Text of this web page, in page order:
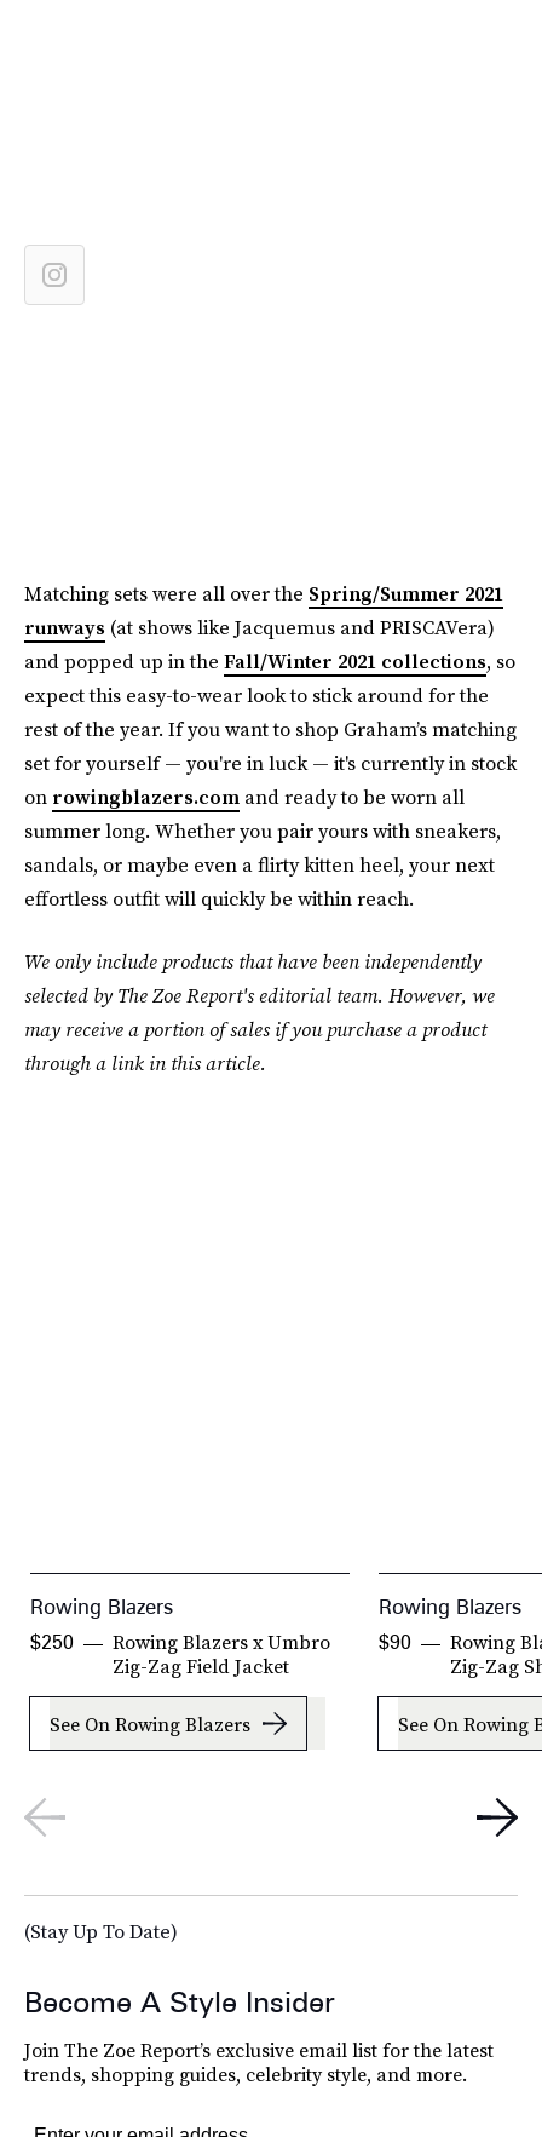
Matching sets were all over the Spring/Summer 2021
runways (at shows like Jacquemus and PRISCAVera)
and popped up in the Fall/Winter 2021 collections, so
expect this easy-to-wear look to stick around for the
rest of the year. If you want to shop Graham’s matching
set for yourself — you're in luck — it's currently in stock
on rowingblazers.com and ready to be worn all
summer long. Whether you pair yours with sneakers,
sandals, or maybe even a flirty kitten heel, your next
effortless outfit will quickly be within reach.
We only include products that have been independently
selected by The Zoe Report's editorial team. However, we
may receive a portion of sales if you purchase a product
through a link in this article.
Rowing Blazers
Rowing Blazers x Umbro
Zig-Zag Field Jacket
$250
See On Rowing Blazers
Rowing Blazers
Rowing
Zig-Zag
$90
See On Rowing
(Stay Up To Date)
Become A Style Insider
Join The Zoe Report’s exclusive email list for the latest
trends, shopping guides, celebrity style, and more.